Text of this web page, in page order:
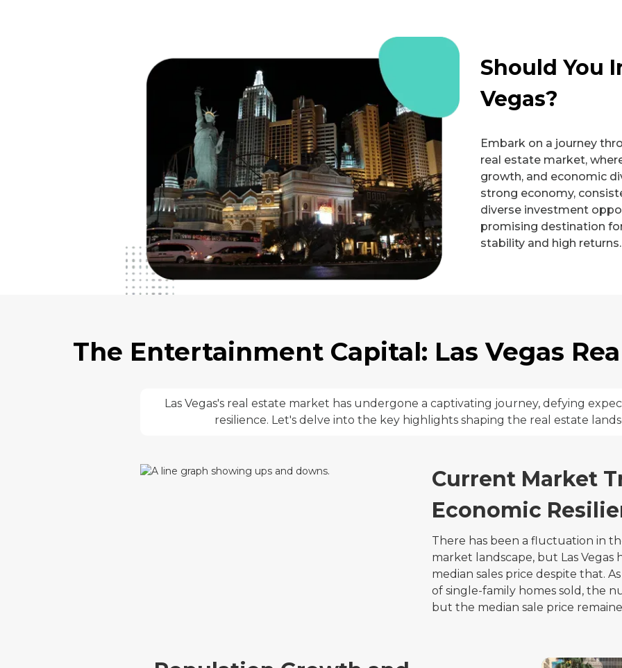
Should You
Vegas?
Embark on a journey
real estate market,
growth, and economic
strong economy,
diverse investment
promising destination
stability and high returns.
The Entertainment Capital: Las Vegas
Las Vegas's real estate market has undergone a captivating journey, defying
resilience. Let's delve into the key highlights shaping the real estate
Current Market
Economic
There has been a fluctuation in
market landscape, but Las Vegas
median sales price despite that.
of single-family homes sold, the
but the median sale price